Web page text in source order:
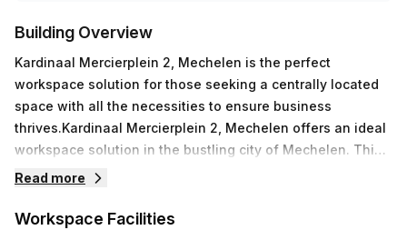
Building Overview
Kardinaal Mercierplein 2, Mechelen is the perfect
workspace solution for those seeking a centrally located
space with all the necessities to ensure business
thrives.Kardinaal Mercierplein 2, Mechelen offers an ideal
workspace solution in the bustling city of Mechelen. This
12-floor B Grade Building features a range of amenities
lift/elevator access, reception services, balcony/outdoor
Read more
Workspace Facilities